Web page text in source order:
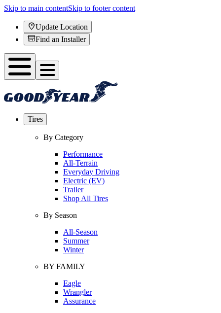
Skip to main contentSkip to footer content
Update Location
Find an Installer
Tires
By Category
Performance
All-Terrain
Everyday Driving
Electric (EV)
Trailer
Shop All Tires
By Season
All-Season
Summer
Winter
BY FAMILY
Eagle
Wrangler
Assurance